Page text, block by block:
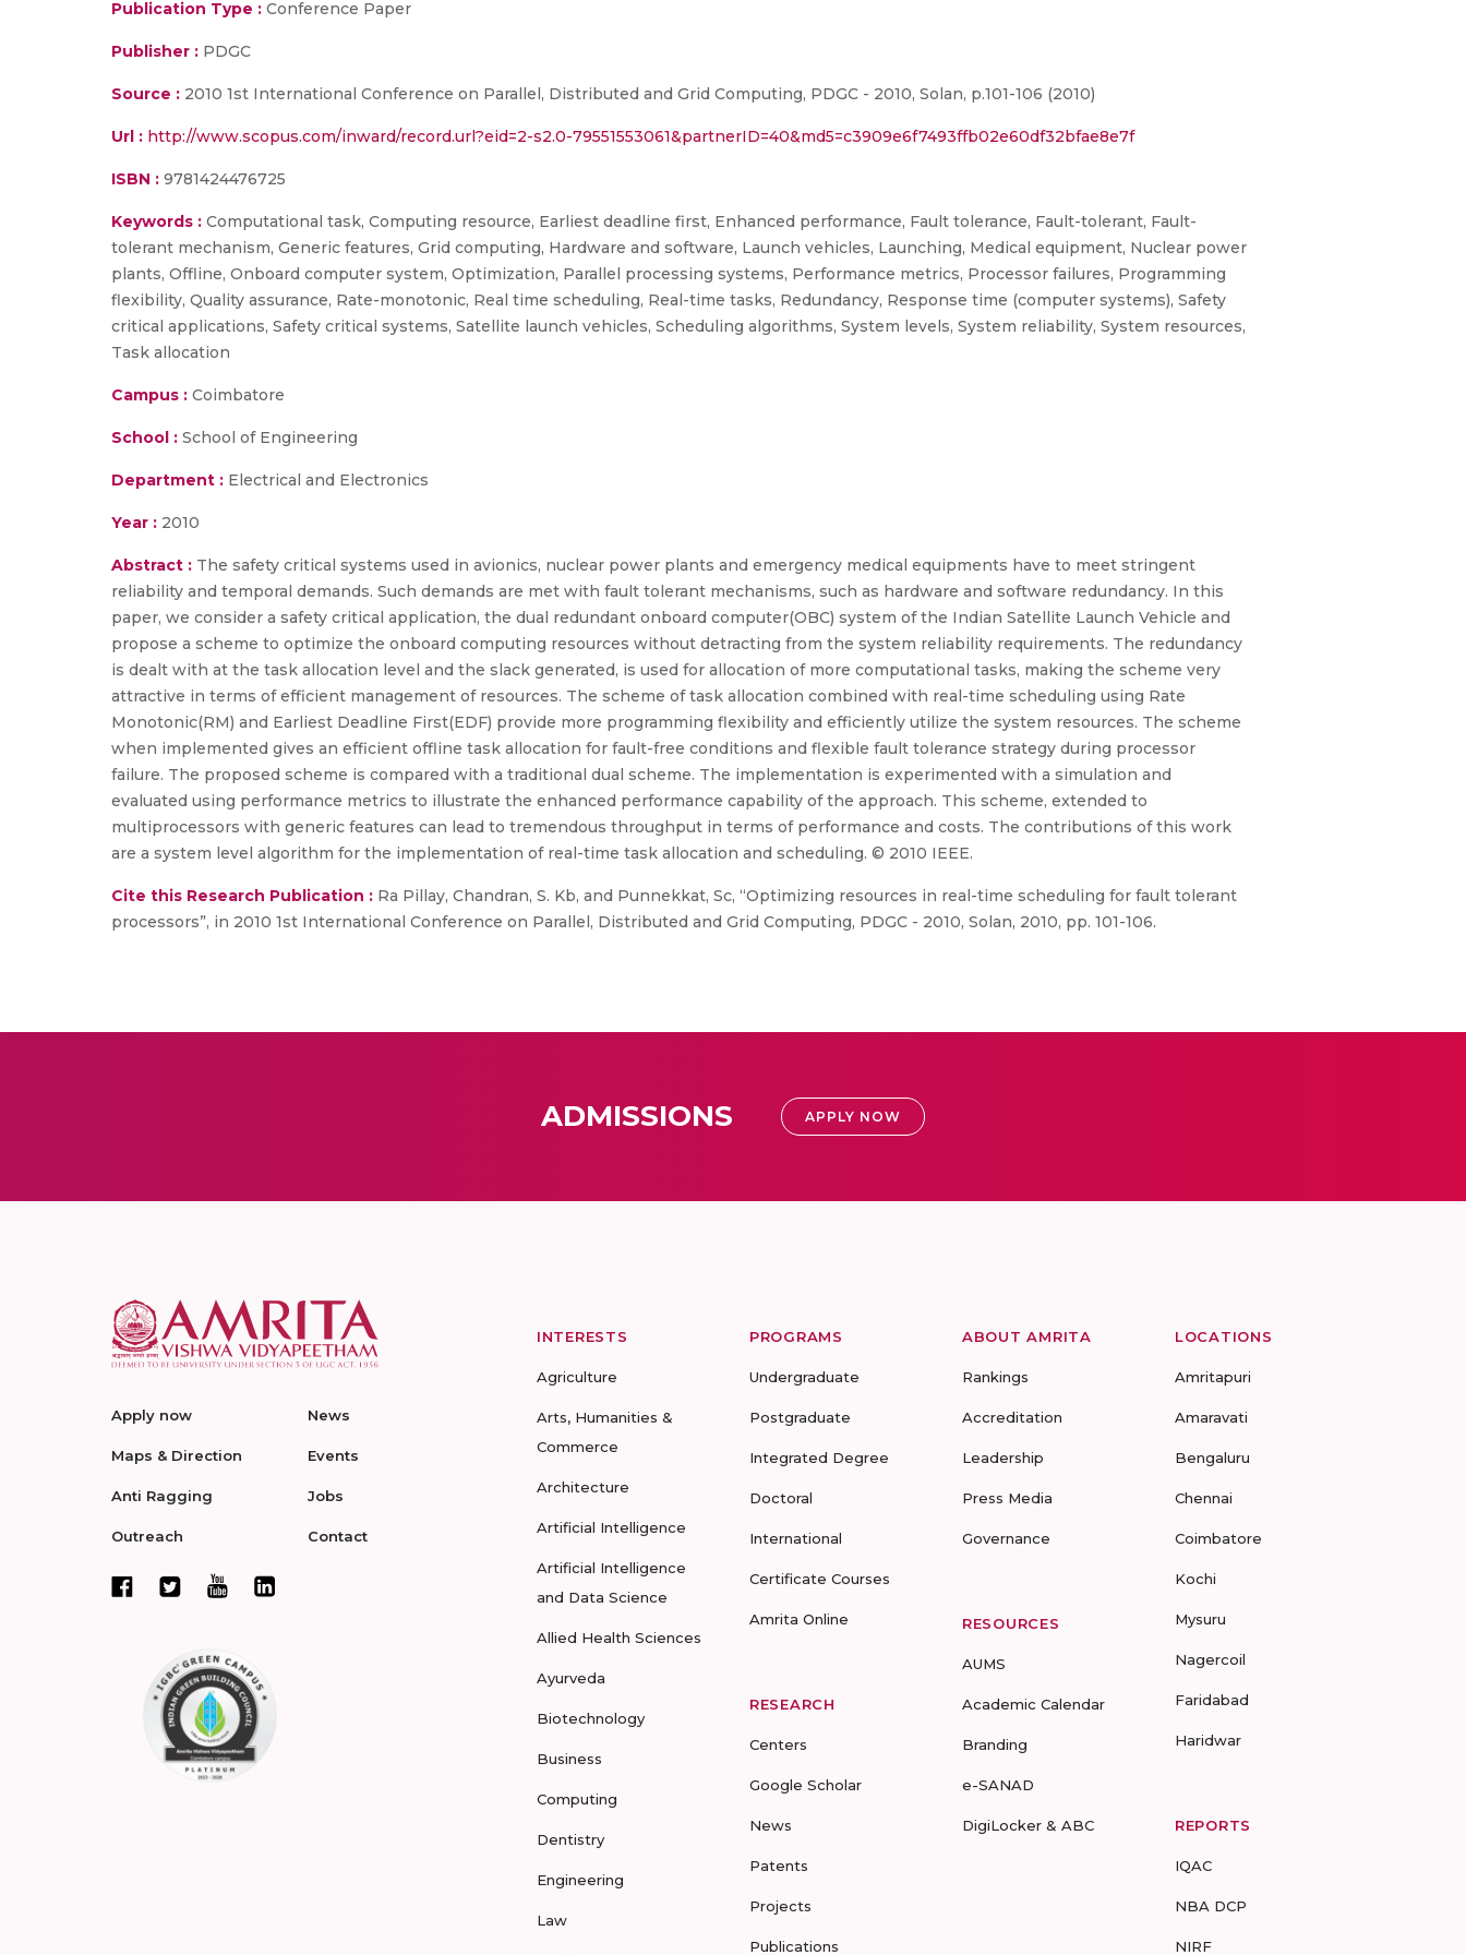
Publication Type : Conference Paper
Publisher : PDGC
Source : 2010 1st International Conference on Parallel, Distributed and Grid Computing, PDGC - 2010, Solan, p.101-106 (2010)
Url : http://www.scopus.com/inward/record.url?eid=2-s2.0-79551553061&partnerID=40&md5=c3909e6f7493ffb02e60df32bfae8e7f
ISBN : 9781424476725
Keywords : Computational task, Computing resource, Earliest deadline first, Enhanced performance, Fault tolerance, Fault-tolerant, Fault-
tolerant mechanism, Generic features, Grid computing, Hardware and software, Launch vehicles, Launching, Medical equipment, Nuclear power
plants, Offline, Onboard computer system, Optimization, Parallel processing systems, Performance metrics, Processor failures, Programming
flexibility, Quality assurance, Rate-monotonic, Real time scheduling, Real-time tasks, Redundancy, Response time (computer systems), Safety
critical applications, Safety critical systems, Satellite launch vehicles, Scheduling algorithms, System levels, System reliability, System resources,
Task allocation
Campus : Coimbatore
School : School of Engineering
Department : Electrical and Electronics
Year : 2010
Abstract : The safety critical systems used in avionics, nuclear power plants and emergency medical equipments have to meet stringent
reliability and temporal demands. Such demands are met with fault tolerant mechanisms, such as hardware and software redundancy. In this
paper, we consider a safety critical application, the dual redundant onboard computer(OBC) system of the Indian Satellite Launch Vehicle and
propose a scheme to optimize the onboard computing resources without detracting from the system reliability requirements. The redundancy
is dealt with at the task allocation level and the slack generated, is used for allocation of more computational tasks, making the scheme very
attractive in terms of efficient management of resources. The scheme of task allocation combined with real-time scheduling using Rate
Monotonic(RM) and Earliest Deadline First(EDF) provide more programming flexibility and efficiently utilize the system resources. The scheme
when implemented gives an efficient offline task allocation for fault-free conditions and flexible fault tolerance strategy during processor
failure. The proposed scheme is compared with a traditional dual scheme. The implementation is experimented with a simulation and
evaluated using performance metrics to illustrate the enhanced performance capability of the approach. This scheme, extended to
multiprocessors with generic features can lead to tremendous throughput in terms of performance and costs. The contributions of this work
are a system level algorithm for the implementation of real-time task allocation and scheduling. © 2010 IEEE.
Cite this Research Publication : Ra Pillay, Chandran, S. Kb, and Punnekkat, Sc, “Optimizing resources in real-time scheduling for fault tolerant
processors”, in 2010 1st International Conference on Parallel, Distributed and Grid Computing, PDGC - 2010, Solan, 2010, pp. 101-106.
ADMISSIONS APPLY NOW
Apply now
Maps & Direction
Anti Ragging
Outreach
News
Events
Jobs
Contact
INTERESTS
Agriculture
Arts, Humanities &
Commerce
Architecture
Artificial Intelligence
Artificial Intelligence
and Data Science
Allied Health Sciences
Ayurveda
Biotechnology
Business
Computing
Dentistry
Engineering
Law
PROGRAMS
Undergraduate
Postgraduate
Integrated Degree
Doctoral
International
Certificate Courses
Amrita Online
RESEARCH
Centers
Google Scholar
News
Patents
Projects
Publications
ABOUT AMRITA
Rankings
Accreditation
Leadership
Press Media
Governance
RESOURCES
AUMS
Academic Calendar
Branding
e-SANAD
DigiLocker & ABC
LOCATIONS
Amritapuri
Amaravati
Bengaluru
Chennai
Coimbatore
Kochi
Mysuru
Nagercoil
Faridabad
Haridwar
REPORTS
IQAC
NBA DCP
NIRF